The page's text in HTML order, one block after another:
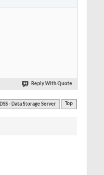
Reply With Quote
DSS - Data Storage Server Top